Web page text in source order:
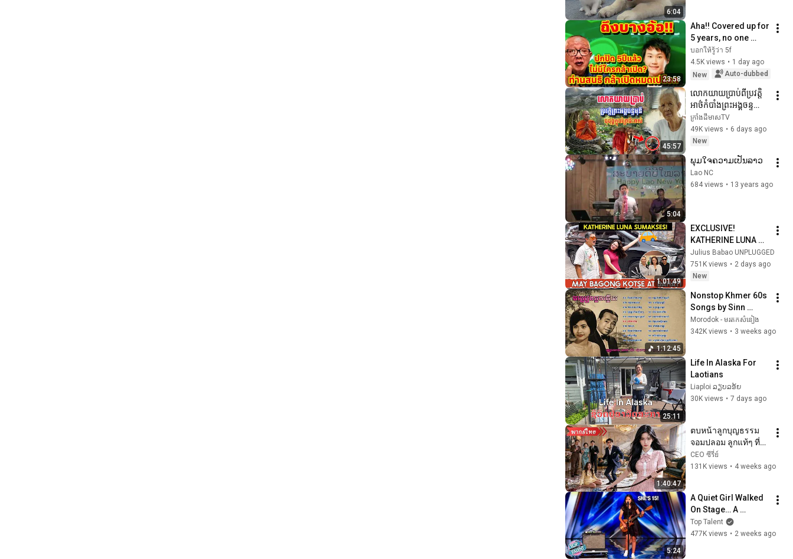
6:04
23:58
Aha!! Covered up for
5 years, no one
dared to reveal it.
Sonthi.. dared!!
Revealing
บอกให้รู้ว่า 5f
4.5K views • 1 day ago
New
Auto-dubbed
45:57
លោកយាយប្រាប់ពីប្រវត្តិ
អាថ៌កំបាំងព្រះអង្គចន្ទ
មុនីធុដុង្គក្នុងព្រៃនៅភ្នំខ្មោច
ក្រាំងដីមាសTV
49K views • 6 days ago
New
5:04
ພຸມໃຈຄວາມເປັນລາວ
Lao NC
684 views • 13 years ago
1:01:49
EXCLUSIVE!
KATHERINE LUNA
SUMAKSES ! MAY
BAGONG KOTSE AT
Julius Babao UNPLUGGED
751K views • 2 days ago
New
1:12:45
Nonstop Khmer 60s
Songs by Sinn
Sisamouth & Ros
Sereysothea | ចម្រៀង
Morodok - មរតកសំនៀង
342K views • 3 weeks ago
25:11
Life In Alaska For
Laotians
Liaploi ລຽບລອ້ຍ
30K views • 7 days ago
1:40:47
ตบหน้าลูกบุญธรรม
จอมปลอม ลูกแท้ๆ ที่ถูก
เหยียดหาเงินแสนล้าน
ใน 1 นาทีจนทั้งบ้าน
CEO ซีรี่ย์
131K views • 4 weeks ago
5:24
A Quiet Girl Walked
On Stage… A
ROCKSTAR Walked
Off!
Top Talent
477K views • 2 weeks ago